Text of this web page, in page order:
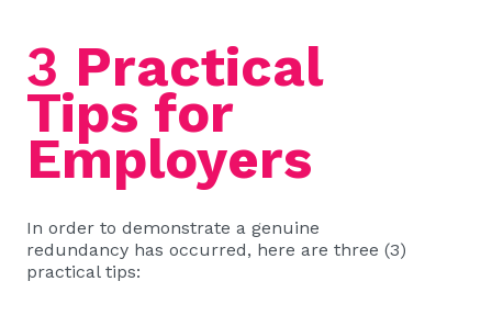
3 Practical
Tips for
Employers
In order to demonstrate a genuine
redundancy has occurred, here are three (3)
practical tips: